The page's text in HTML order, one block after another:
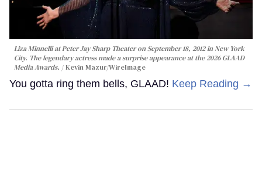
Liza Minnelli at Peter Jay Sharp Theater on September 18, 2012 in New York
City. The legendary actress made a surprise appearance at the 2026 GLAAD
Media Awards.
Kevin Mazur/WireImage
You gotta ring them bells, GLAAD! Keep Reading →